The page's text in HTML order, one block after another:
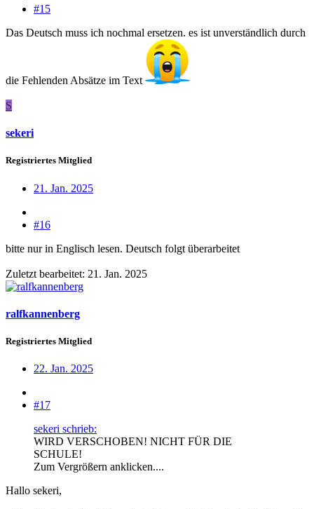
#15
Das Deutsch muss ich nochmal ersetzen. es ist unverständlich durch
die Fehlenden Absätze im Text
S
sekeri
Registriertes Mitglied
21. Jan. 2025
#16
bitte nur in Englisch lesen. Deutsch folgt überarbeitet
Zuletzt bearbeitet: 21. Jan. 2025
ralfkannenberg
Registriertes Mitglied
22. Jan. 2025
#17
sekeri schrieb:
WIRD VERSCHOBEN! NICHT FÜR DIE
SCHULE!
Zum Vergrößern anklicken....
Hallo sekeri,